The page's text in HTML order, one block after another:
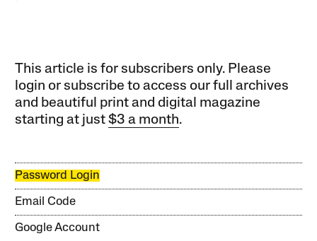
This article is for subscribers only. Please
login or subscribe to access our full archives
and beautiful print and digital magazine
starting at just$3 a month.
Password Login
Email Code
Google Account